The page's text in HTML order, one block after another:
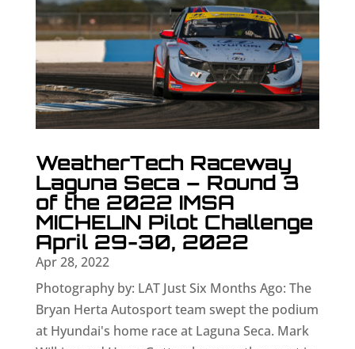
WeatherTech Raceway
Laguna Seca – Round 3
of the 2022 IMSA
MICHELIN Pilot Challenge
April 29-30, 2022
Apr 28, 2022
Photography by: LAT Just Six Months Ago: The
Bryan Herta Autosport team swept the podium
at Hyundai's home race at Laguna Seca. Mark